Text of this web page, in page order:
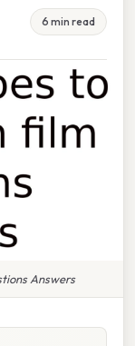
6 min read
Answers